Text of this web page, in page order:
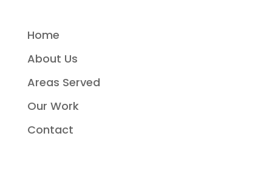
Home
About Us
Areas Served
Our Work
Contact